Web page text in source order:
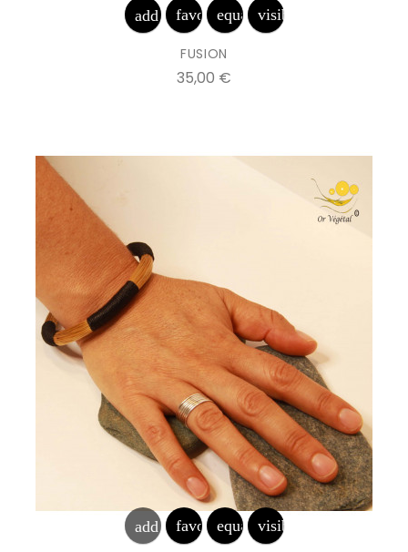
add_shopping_cart
favorite_border
equalizervisibility
FUSION
35,00 €
add_shopping_cart
favorite_border
equalizervisibility